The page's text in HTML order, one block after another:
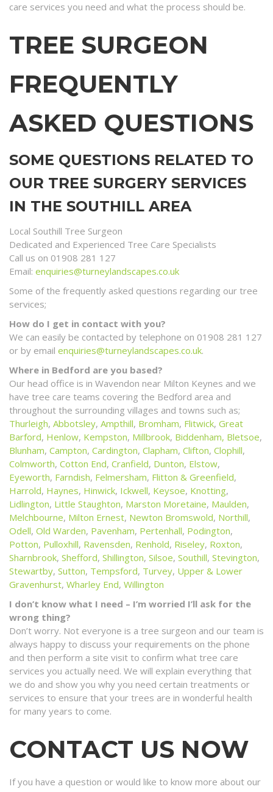
care services you need and what the process should be.
TREE SURGEON
FREQUENTLY
ASKED QUESTIONS
SOME QUESTIONS RELATED TO
OUR TREE SURGERY SERVICES
IN THE SOUTHILL AREA
Local Southill Tree Surgeon
Dedicated and Experienced Tree Care Specialists
Call us on 01908 281 127
Email: enquiries@turneylandscapes.co.uk
Some of the frequently asked questions regarding our tree
services;
How do I get in contact with you?
We can easily be contacted by telephone on 01908 281 127
or by email enquiries@turneylandscapes.co.uk.
Where in Bedford are you based?
Our head office is in Wavendon near Milton Keynes and we
have tree care teams covering the Bedford area and
throughout the surrounding villages and towns such as;
Thurleigh, Abbotsley, Ampthill, Bromham, Flitwick, Great
Barford, Henlow, Kempston, Millbrook, Biddenham, Bletsoe,
Blunham, Campton, Cardington, Clapham, Clifton, Clophill,
Colmworth, Cotton End, Cranfield, Dunton, Elstow,
Eyeworth, Farndish, Felmersham, Flitton & Greenfield,
Harrold, Haynes, Hinwick, Ickwell, Keysoe, Knotting,
Lidlington, Little Staughton, Marston Moretaine, Maulden,
Melchbourne, Milton Ernest, Newton Bromswold, Northill,
Odell, Old Warden, Pavenham, Pertenhall, Podington,
Potton, Pulloxhill, Ravensden, Renhold, Riseley, Roxton,
Sharnbrook, Shefford, Shillington, Silsoe, Southill, Stevington,
Stewartby, Sutton, Tempsford, Turvey, Upper & Lower
Gravenhurst, Wharley End, Willington
I don’t know what I need – I’m worried I’ll ask for the
wrong thing?
Don’t worry. Not everyone is a tree surgeon and our team is
always happy to discuss your requirements on the phone
and then perform a site visit to confirm what tree care
services you actually need. We will explain everything that
we do and show you why you need certain treatments or
services to ensure that your trees are in wonderful health
for many years to come.
CONTACT US NOW
If you have a question or would like to know more about our